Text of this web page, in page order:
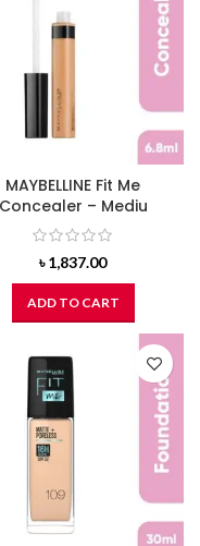
MAYBELLINE Fit Me
Concealer – Mediu
৳1,837.00
ADD TO CART